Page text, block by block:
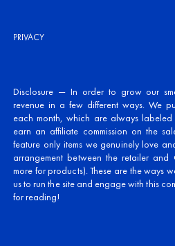
PRIVACY
Disclosure — In order to grow our
revenue in a few different ways. We
each month, which are always labeled
earn an affiliate commission on the
feature only items we genuinely love
arrangement between the retailer
more for products). These are the ways
us to run the site and engage with this
for reading!